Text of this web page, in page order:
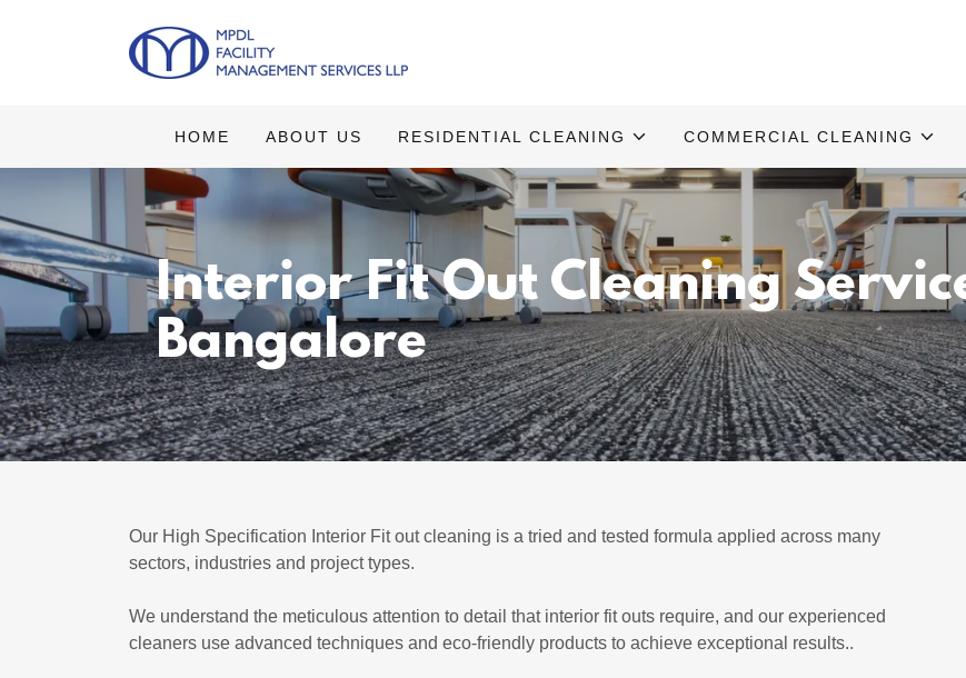
HOME ABOUT US RESIDENTIAL CLEANING COMMERCIAL CLEANING
Interior Fit Out Cleaning
Bangalore
Our High Specification Interior Fit out cleaning is a tried and tested formula applied across many
sectors, industries and project types.
We understand the meticulous attention to detail that interior fit outs require, and our experienced
cleaners use advanced techniques and eco-friendly products to achieve exceptional results..